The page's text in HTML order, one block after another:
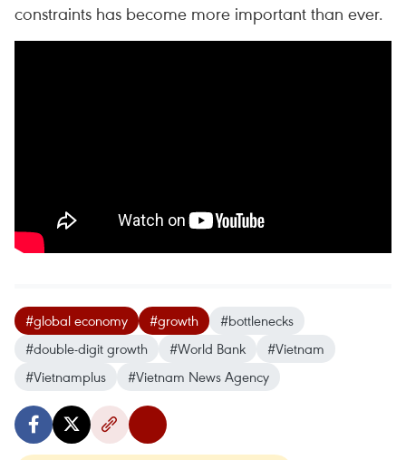
constraints has become more important than ever.
#global economy #growth
#bottlenecks
#double-digit growth
#World Bank
#Vietnam
#Vietnamplus
#Vietnam News Agency